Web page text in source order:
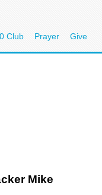
Club Prayer Give
Mike